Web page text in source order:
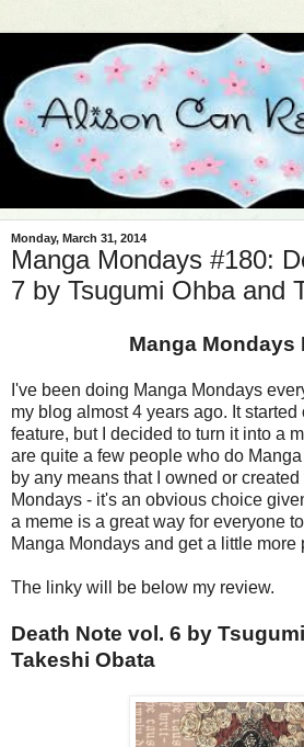
Monday, March 31, 2014
Manga Mondays #180:
7 by Tsugumi Ohba and
Manga Mondays
I've been doing Manga Mondays
my blog almost 4 years ago. It started
feature, but I decided to turn it into a
are quite a few people who do
by any means that I owned or
Mondays - it's an obvious choice
a meme is a great way for everyone
Manga Mondays and get a little more
The linky will be below my review.
Death Note vol. 6 by
Takeshi Obata